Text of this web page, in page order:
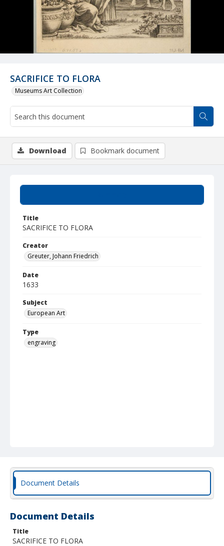
SACRIFICE TO FLORA
Museums Art Collection
Title
SACRIFICE TO FLORA
Creator
Greuter, Johann Friedrich
Date
1633
Subject
European Art
Type
engraving
Download Bookmark document
Document Details
Document Details
Title
SACRIFICE TO FLORA